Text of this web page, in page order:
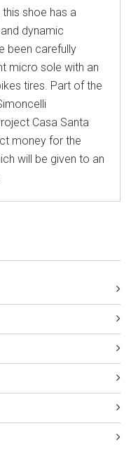
shoe has a
dynamic
been carefully
micro sole with an
tires. Part of the
Casa Santa
money for the
will be given to an